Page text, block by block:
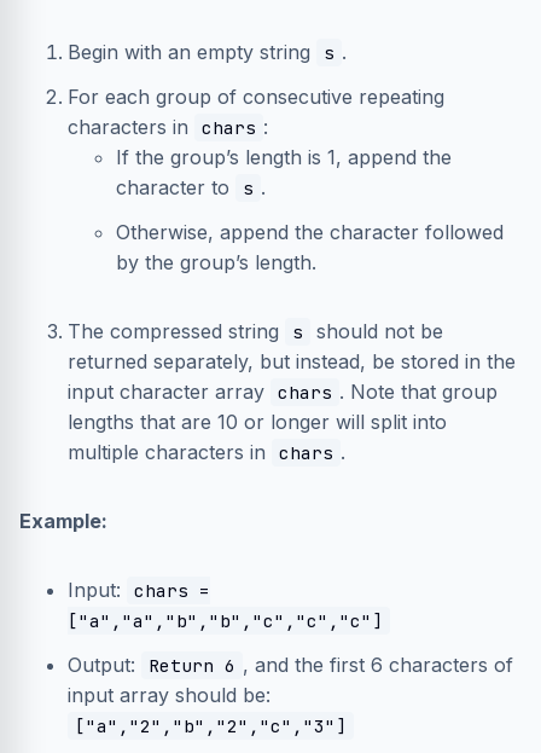
Begin with an empty string s .
For each group of consecutive repeating
characters in
chars :
If the group’s length is 1, append the
character to
s .
Otherwise, append the character followed
by the group’s length.
The compressed string s
should not be
returned separately, but instead, be stored in the
input character array chars . Note that group
lengths that are 10 or longer will split into
multiple characters in
chars .
Example:
Input:
chars =
["a","a","b","b","c","c","c"]
Output: Return 6 , and the first 6 characters of
input array should be:
["a","2","b","2","c","3"]